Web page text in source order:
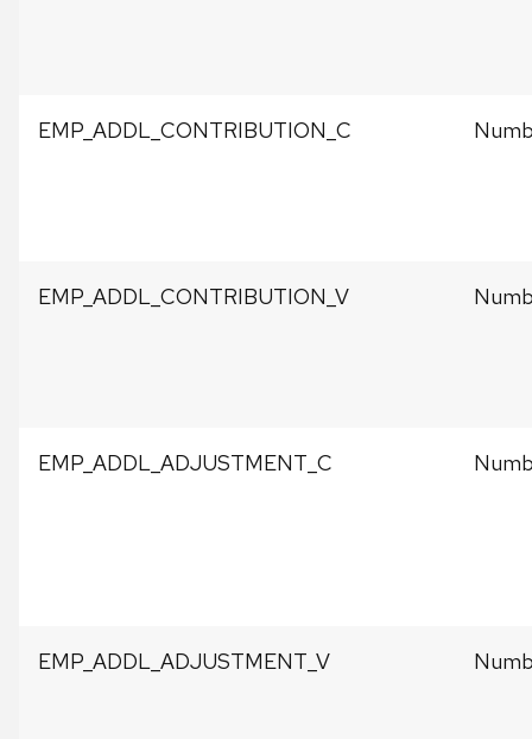
EMP_ADDL_CONTRIBUTION_C
EMP_ADDL_CONTRIBUTION_V
EMP_ADDL_ADJUSTMENT_C
EMP_ADDL_ADJUSTMENT_V